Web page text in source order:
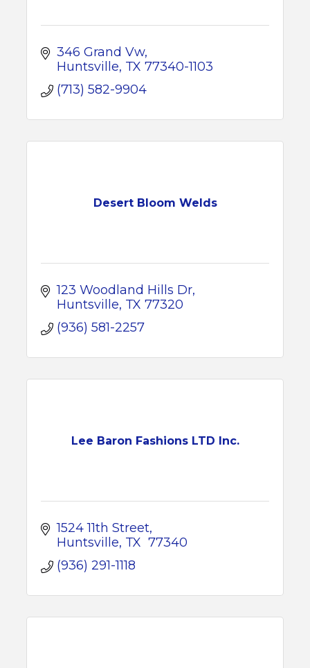
346 Grand Vw
Huntsville TX 77340-1103
(713) 582-9904
Desert Bloom Welds
123 Woodland Hills Dr
Huntsville TX 77320
(936) 581-2257
Lee Baron Fashions LTD Inc.
1524 11th Street
Huntsville TX 77340
(936) 291-1118